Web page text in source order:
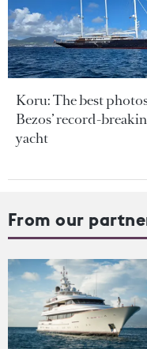
Koru: The best
Bezos’ record-
yacht
From our